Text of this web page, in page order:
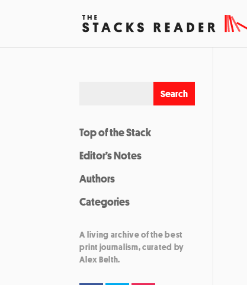
Top of the Stack
Editor’s Notes
Authors
Categories
A living archive of the best
print journalism, curated by
Alex Belth.